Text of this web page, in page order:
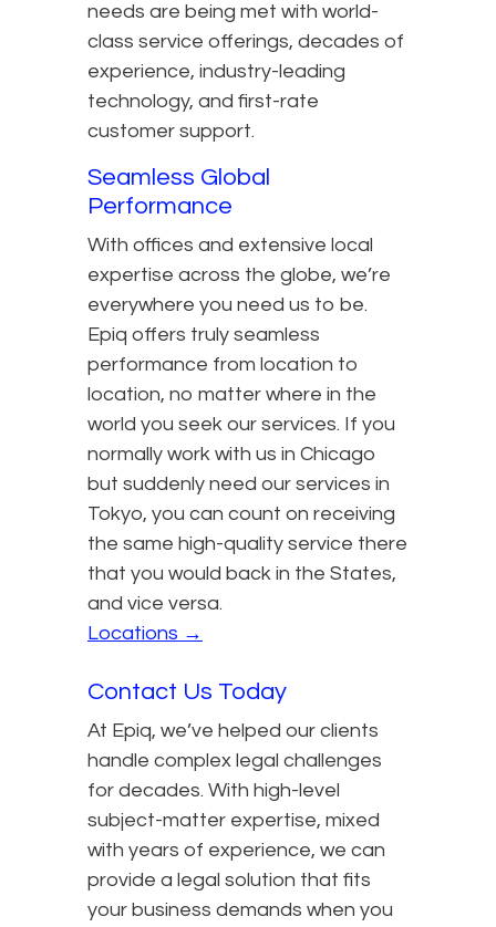
needs are being met with world-
class service offerings, decades of
experience, industry-leading
technology, and first-rate
customer support.
Seamless Global
Performance
With offices and extensive local
expertise across the globe, we’re
everywhere you need us to be.
Epiq offers truly seamless
performance from location to
location, no matter where in the
world you seek our services. If you
normally work with us in Chicago
but suddenly need our services in
Tokyo, you can count on receiving
the same high-quality service there
that you would back in the States,
and vice versa.
Locations →
Contact Us Today
At Epiq, we’ve helped our clients
handle complex legal challenges
for decades. With high-level
subject-matter expertise, mixed
with years of experience, we can
provide a legal solution that fits
your business demands when you